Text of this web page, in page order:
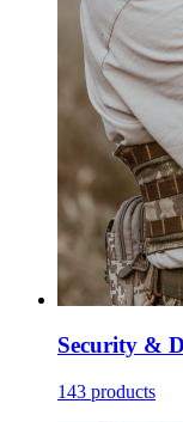
Security &
143 products